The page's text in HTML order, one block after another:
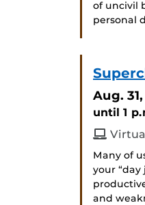
of uncivil
personal
Aug.
until 1
Many of
your “day
and